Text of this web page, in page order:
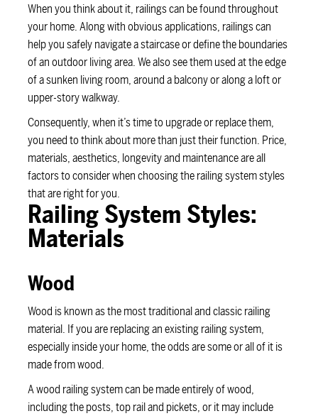
When you think about it, railings can be found throughout
your home. Along with obvious applications, railings can
help you safely navigate a staircase or define the boundaries
of an outdoor living area. We also see them used at the edge
of a sunken living room, around a balcony or along a loft or
upper-story walkway.
Consequently, when it’s time to upgrade or replace them,
you need to think about more than just their function. Price,
materials, aesthetics, longevity and maintenance are all
factors to consider when choosing the railing system styles
that are right for you.
Railing System Styles:
Materials
Wood
Wood is known as the most traditional and classic railing
material. If you are replacing an existing railing system,
especially inside your home, the odds are some or all of it is
made from wood.
A wood railing system can be made entirely of wood,
including the posts, top rail and pickets, or it may include